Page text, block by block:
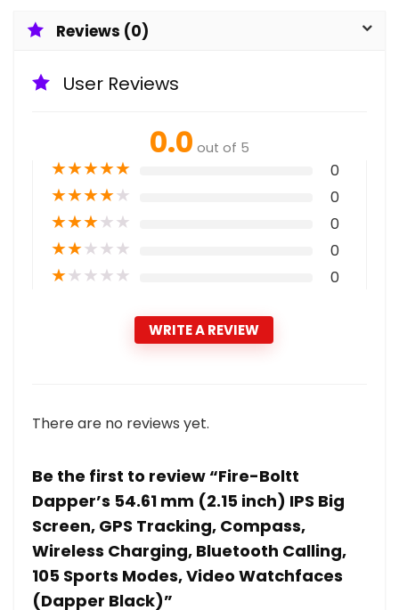
Reviews (0)
User Reviews
0.0 out of 5
★★★★★ 0
★★★★★ 0
★★★★★ 0
★★★★★ 0
★★★★★ 0
WRITE A REVIEW
There are no reviews yet.
Be the first to review “Fire-Boltt
Dapper’s 54.61 mm (2.15 inch) IPS Big
Screen, GPS Tracking, Compass,
Wireless Charging, Bluetooth Calling,
105 Sports Modes, Video Watchfaces
(Dapper Black)”